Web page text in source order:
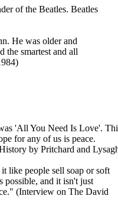
of the Beatles. Beatles
He was older and
the smartest and all
'All You Need Is Love'.
for any of us is peace.
by Pritchard and
like people sell soap or soft
possible, and it isn't just
(Interview on The David